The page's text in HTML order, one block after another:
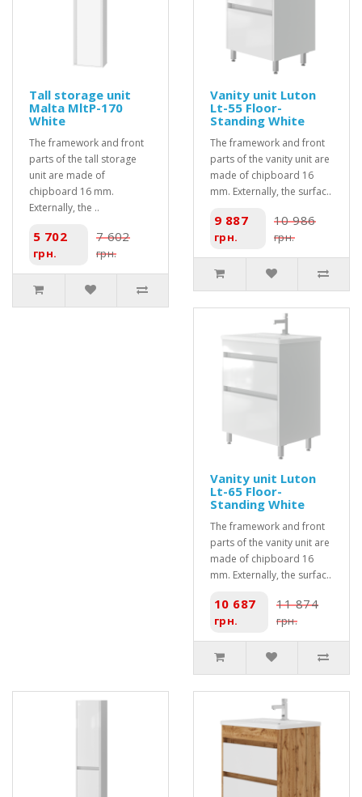
Tall storage unit
Malta MltP-170
White
The framework and front
parts of the tall storage
unit are made of
chipboard 16 mm.
Externally, the ..
5 702
грн.
7 602
грн.
Vanity unit Luton
Lt-55 Floor-
Standing White
The framework and front
parts of the vanity unit are
made of chipboard 16
mm. Externally, the surfac..
9 887
грн.
10 986
грн.
Vanity unit Luton
Lt-65 Floor-
Standing White
The framework and front
parts of the vanity unit are
made of chipboard 16
mm. Externally, the surfac..
10 687
грн.
11 874
грн.